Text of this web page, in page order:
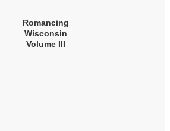
Romancing
Wisconsin
Volume III